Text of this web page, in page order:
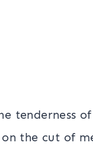
tenderness
the cut of